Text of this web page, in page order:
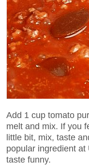
Add 1 cup tomato
melt and mix. If you
little bit, mix, taste
popular ingredient
taste funny.